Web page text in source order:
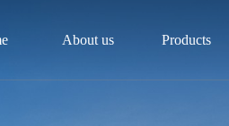
About us Products